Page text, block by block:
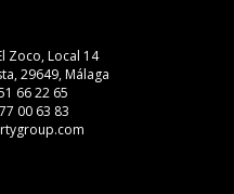
Zoco, Local 14
29649, Málaga
66 22 65
00 63 83